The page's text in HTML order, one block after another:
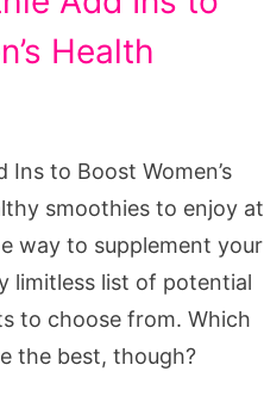
Health
Ins to Boost Women’s
smoothies to enjoy at
way to supplement your
limitless list of potential
to choose from. Which
the best, though?